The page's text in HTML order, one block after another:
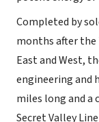
Completed by
months after
East and West,
engineering and
miles long and a
Secret Valley